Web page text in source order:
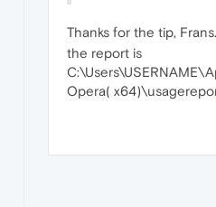
Thanks for the tip, Frans.
the report is
Opera(